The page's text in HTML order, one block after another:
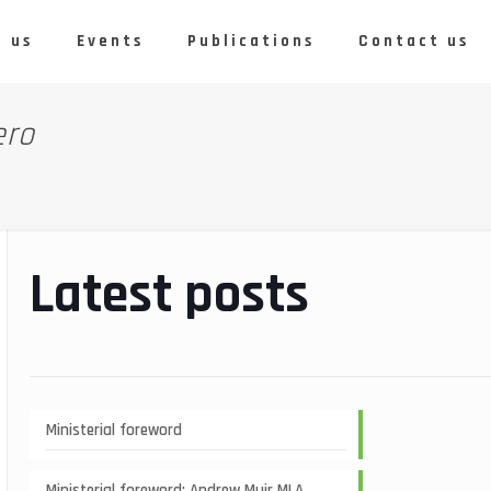
us Events Publications Contact us
Latest posts
Ministerial foreword